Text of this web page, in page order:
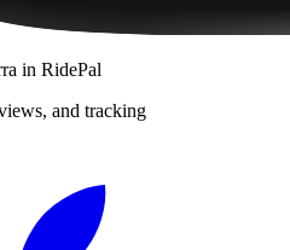
in RidePal
and tracking